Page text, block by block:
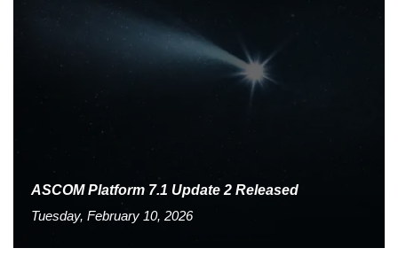
ASCOM Platform 7.1 Update 2 Released
Tuesday, February 10, 2026